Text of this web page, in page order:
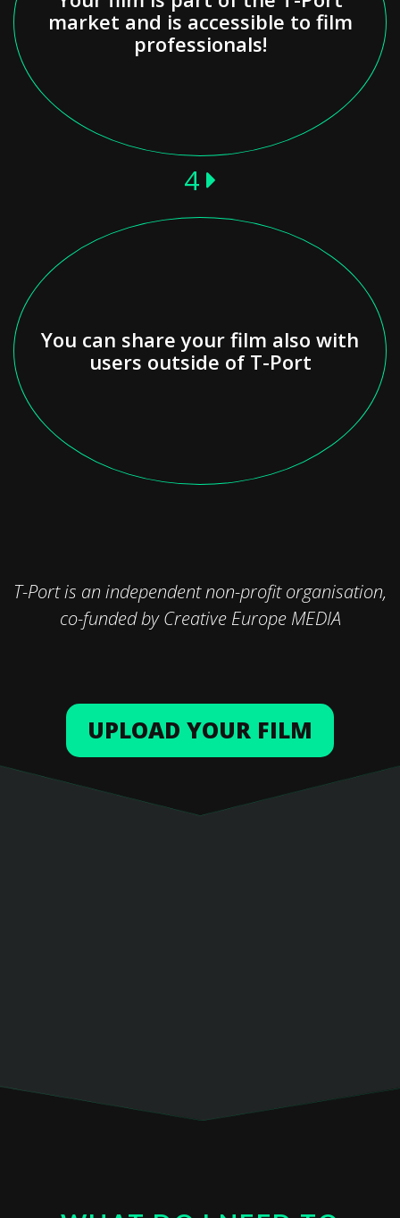
market and is accessible to film
professionals!
4
You can share your film also with
users outside of T-Port
T-Port is an independent non-profit organisation,
co-funded by Creative Europe MEDIA
UPLOAD YOUR FILM